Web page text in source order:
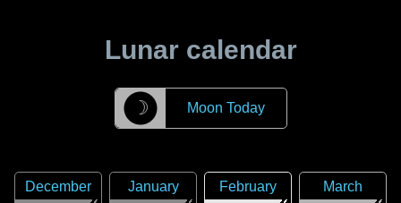
Lunar calendar
☽ Moon Today
December
January
February
March